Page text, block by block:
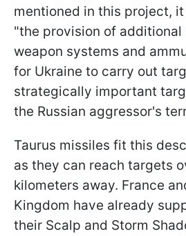
mentioned in this project,
"the provision of additional
weapon systems and
for Ukraine to carry out
strategically important
the Russian aggressor's
Taurus missiles fit this
as they can reach targets
kilometers away. France
Kingdom have already
their Scalp and Storm